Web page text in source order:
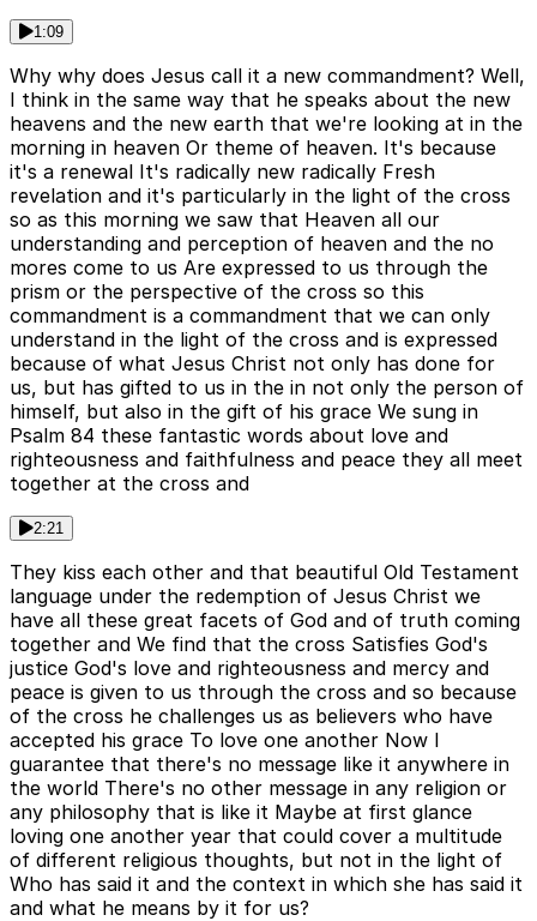
1:09
Why why does Jesus call it a new commandment? Well,
I think in the same way that he speaks about the new
heavens and the new earth that we're looking at in the
morning in heaven Or theme of heaven. It's because
it's a renewal It's radically new radically Fresh
revelation and it's particularly in the light of the cross
so as this morning we saw that Heaven all our
understanding and perception of heaven and the no
mores come to us Are expressed to us through the
prism or the perspective of the cross so this
commandment is a commandment that we can only
understand in the light of the cross and is expressed
because of what Jesus Christ not only has done for
us, but has gifted to us in the in not only the person of
himself, but also in the gift of his grace We sung in
Psalm 84 these fantastic words about love and
righteousness and faithfulness and peace they all meet
together at the cross and
2:21
They kiss each other and that beautiful Old Testament
language under the redemption of Jesus Christ we
have all these great facets of God and of truth coming
together and We find that the cross Satisfies God's
justice God's love and righteousness and mercy and
peace is given to us through the cross and so because
of the cross he challenges us as believers who have
accepted his grace To love one another Now I
guarantee that there's no message like it anywhere in
the world There's no other message in any religion or
any philosophy that is like it Maybe at first glance
loving one another year that could cover a multitude
of different religious thoughts, but not in the light of
Who has said it and the context in which she has said it
and what he means by it for us?